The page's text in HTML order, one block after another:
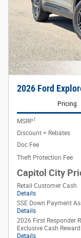
2026 Ford
Pricing
MSRP1
Discount + Rebates
Doc Fee
Theft Protection Fee
Capitol City
Retail Customer Cash
Details
SSE Down Payment
Details
2026 First Responder
Exclusive Cash Reward
Details